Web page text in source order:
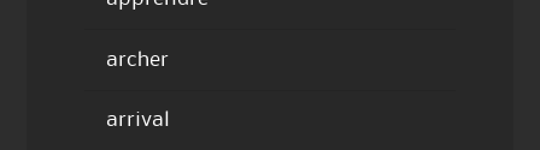
archer
arrival